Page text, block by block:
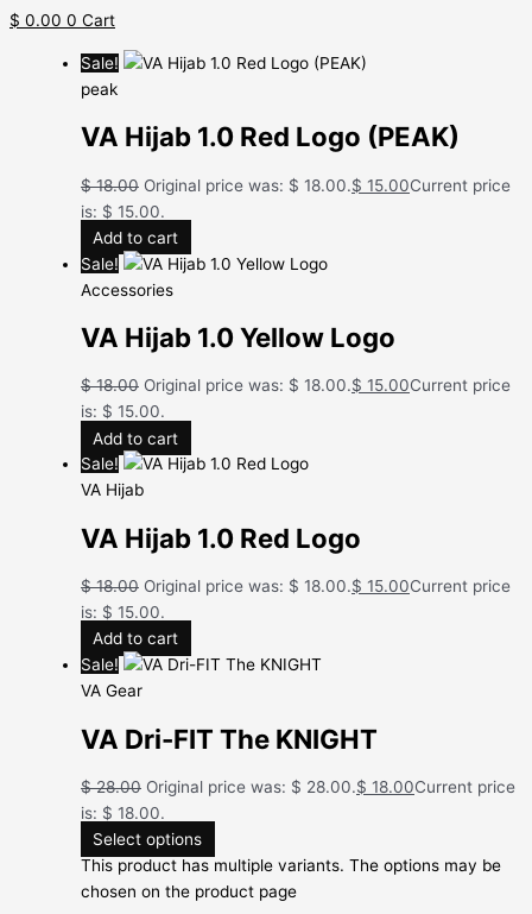
$ 0.00 0 Cart
Sale!
peak
VA Hijab 1.0 Red Logo (PEAK)
$18.00 Original price was: $ 18.00.$ 15.00Current price
is: $ 15.00.
Add to cart
Sale!
Accessories
VA Hijab 1.0 Yellow Logo
$18.00 Original price was: $ 18.00.$ 15.00Current price
is: $ 15.00.
Add to cart
Sale!
VA Hijab
VA Hijab 1.0 Red Logo
$18.00 Original price was: $ 18.00.$ 15.00Current price
is: $ 15.00.
Add to cart
Sale!
VA Gear
VA Dri-FIT The KNIGHT
$28.00 Original price was: $ 28.00.$ 18.00Current price
is: $ 18.00.
Select options
This product has multiple variants. The options may be
chosen on the product page